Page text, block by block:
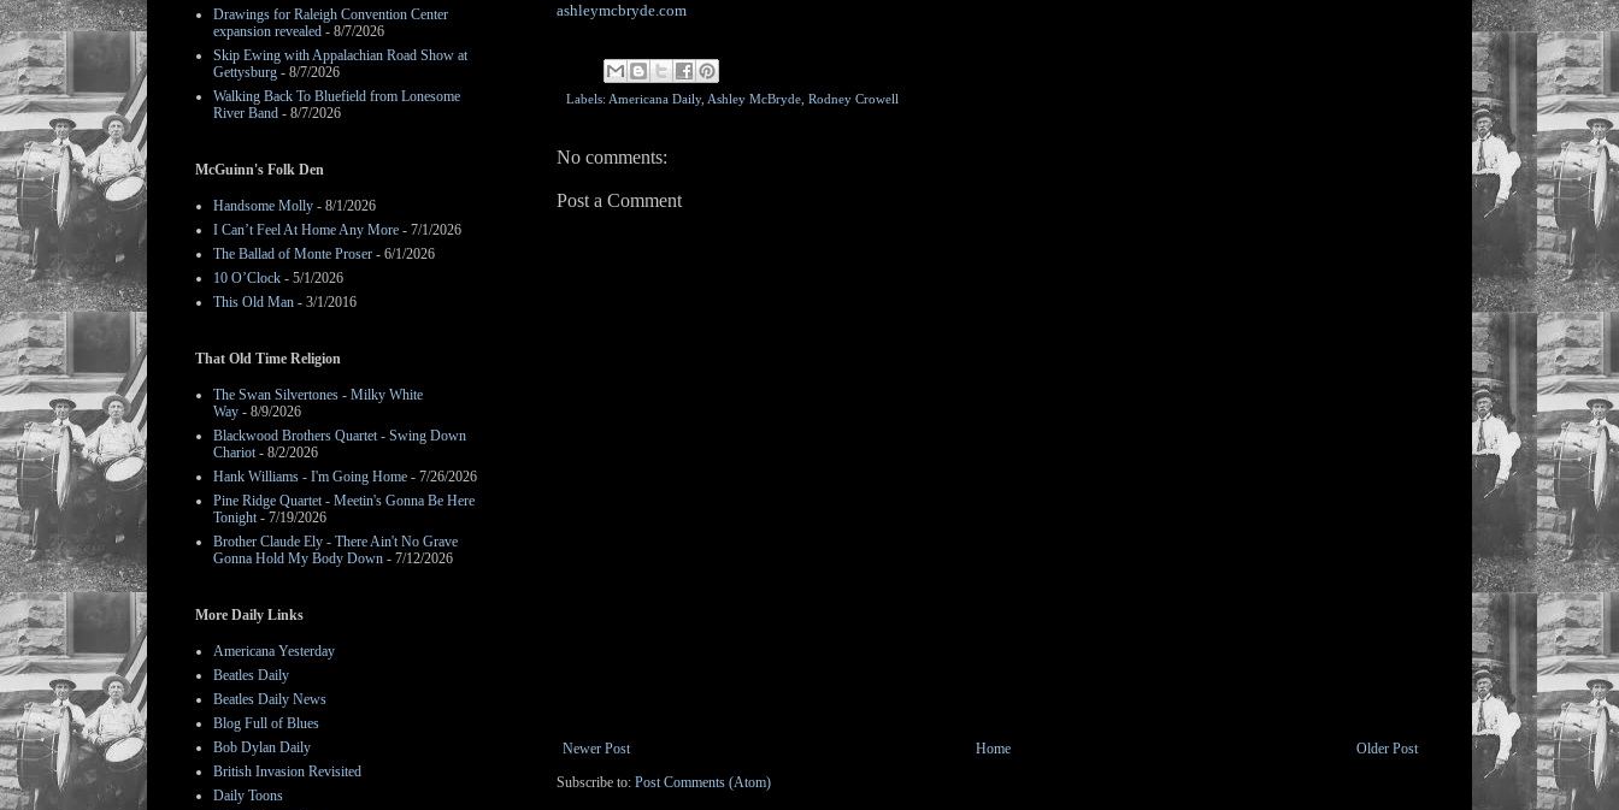
ashleymcbryde.com
Labels: Americana Daily, Ashley McBryde Rodney Crowell
No comments:
Post a Comment
Newer Post Older Post
Home
Subscribe to: Post Comments (Atom)
Drawings for Raleigh Convention Center
expansion revealed - 8/7/2026
Skip Ewing with Appalachian Road Show at
Gettysburg - 8/7/2026
Walking Back To Bluefield from Lonesome
River Band - 8/7/2026
McGuinn's Folk Den
Handsome Molly - 8/1/2026
I Can’t Feel At Home Any More - 7/1/2026
The Ballad of Monte Proser - 6/1/2026
10 O’Clock - 5/1/2026
This Old Man - 3/1/2016
That Old Time Religion
The Swan Silvertones - Milky White
Way - 8/9/2026
Blackwood Brothers Quartet - Swing Down
Chariot- 8/2/2026
Hank Williams - I'm Going Home - 7/26/2026
Pine Ridge Quartet - Meetin's Gonna Be Here
Tonight- 7/19/2026
Brother Claude Ely - There Ain't No Grave
Gonna Hold My Body Down - 7/12/2026
More Daily Links
Americana Yesterday
Beatles Daily
Beatles Daily News
Blog Full of Blues
Bob Dylan Daily
British Invasion Revisited
Daily Toons